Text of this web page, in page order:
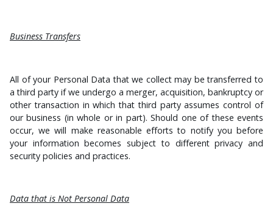
Business Transfers
All of your Personal Data that we collect may be transferred to
a third party if we undergo a merger, acquisition, bankruptcy or
other transaction in which that third party assumes control of
our business (in whole or in part). Should one of these events
occur, we will make reasonable efforts to notify you before
your information becomes subject to different privacy and
security policies and practices.
Data that is Not Personal Data